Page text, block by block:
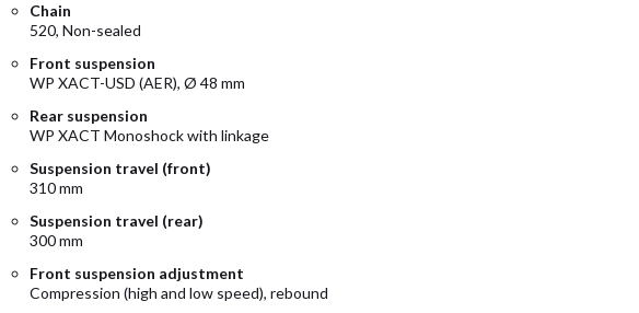
Chain
520, Non-sealed
Front suspension
WP XACT-USD (AER), Ø 48 mm
Rear suspension
WP XACT Monoshock with linkage
Suspension travel (front)
310 mm
Suspension travel (rear)
300 mm
Front suspension adjustment
Compression (high and low speed), rebound